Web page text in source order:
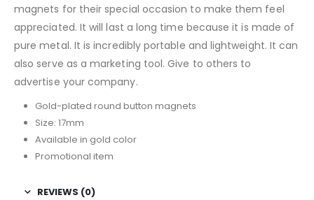
magnets for their special occasion to make them feel
appreciated. It will last a long time because it is made of
pure metal. It is incredibly portable and lightweight. It can
also serve as a marketing tool. Give to others to
advertise your company.
Gold-plated round button magnets
Size: 17mm
Available in gold color
Promotional item
REVIEWS (0)